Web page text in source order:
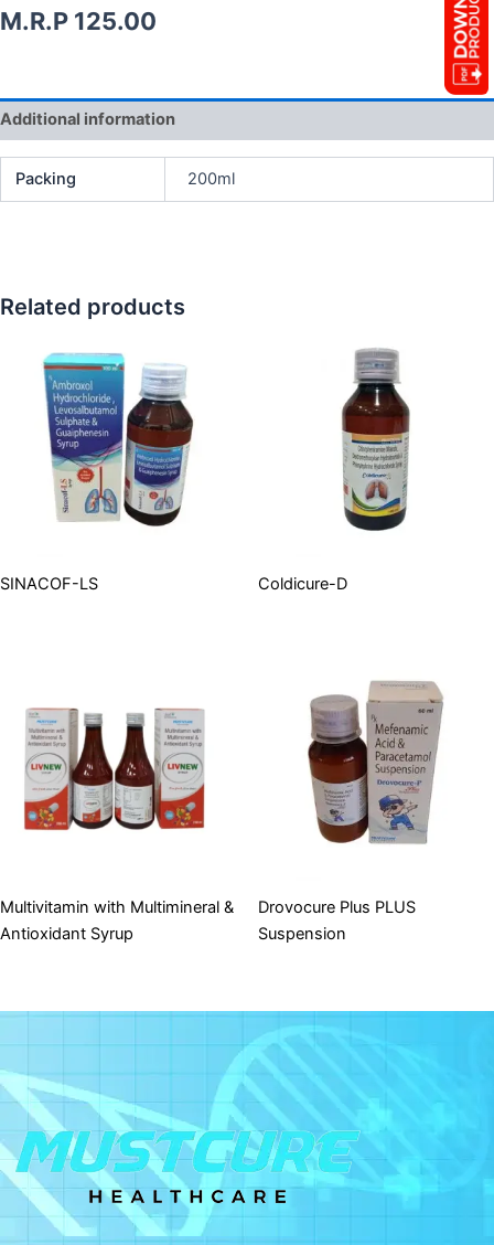
M.R.P 125.00
Additional information
Packing 200ml
Related products
SINACOF-LS Coldicure-D
Multivitamin with Multimineral &
Antioxidant Syrup
Drovocure Plus PLUS
Suspension